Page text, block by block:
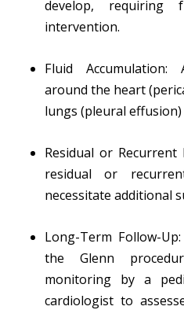
develop, requiring
intervention.
Fluid
around the heart
lungs (pleural effusion)
Residual or Recurrent
residual or
necessitate additional
Long-Term Follow-
the Glenn
monitoring by a
cardiologist to